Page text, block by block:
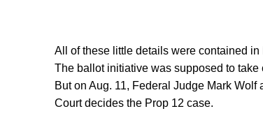
All of these little details were contained
The ballot initiative was supposed to take
But on Aug. 11, Federal Judge Mark
Court decides the Prop 12 case.